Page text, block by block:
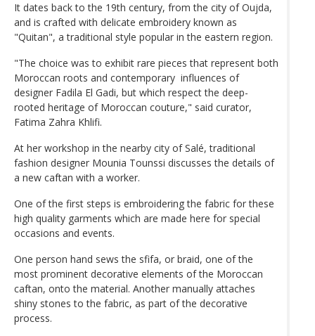
It dates back to the 19th century, from the city of Oujda,
and is crafted with delicate embroidery known as
"Quitan", a traditional style popular in the eastern region.
"The choice was to exhibit rare pieces that represent both
Moroccan roots and contemporary influences of
designer Fadila El Gadi, but which respect the deep-
rooted heritage of Moroccan couture," said curator,
Fatima Zahra Khlifi.
At her workshop in the nearby city of Salé, traditional
fashion designer Mounia Tounssi discusses the details of
a new caftan with a worker.
One of the first steps is embroidering the fabric for these
high quality garments which are made here for special
occasions and events.
One person hand sews the sfifa, or braid, one of the
most prominent decorative elements of the Moroccan
caftan, onto the material. Another manually attaches
shiny stones to the fabric, as part of the decorative
process.